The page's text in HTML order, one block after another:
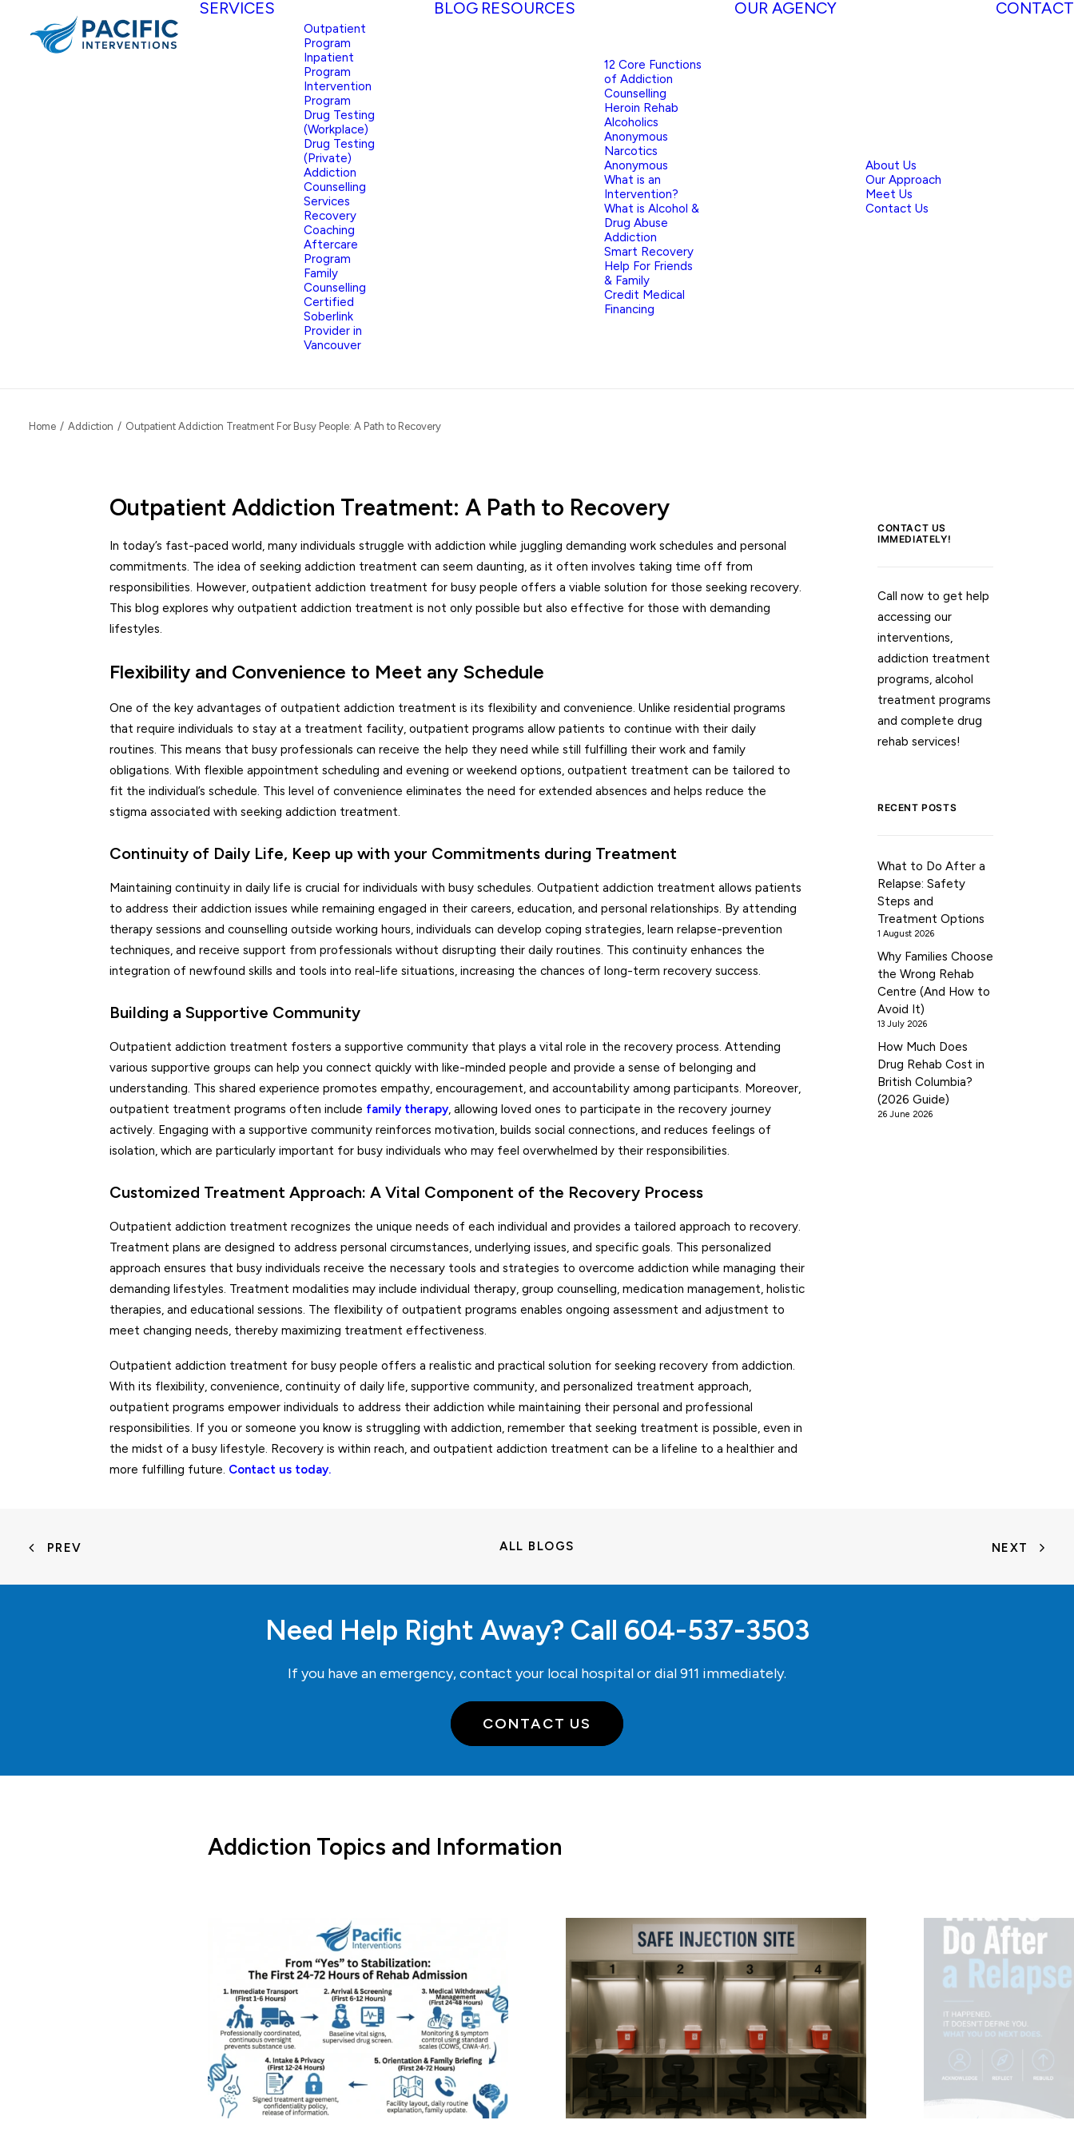
SERVICES
Outpatient
Program
Inpatient
Program
Intervention
Program
Drug Testing
(Workplace)
Drug Testing
(Private)
Addiction
Counselling
Services
Recovery
Coaching
Aftercare
Program
Family
Counselling
Certified
Soberlink
Provider in
Vancouver
BLOG RESOURCES
12 Core Functions
of Addiction
Counselling
Heroin Rehab
Alcoholics
Anonymous
Narcotics
Anonymous
What is an
Intervention?
What is Alcohol &
Drug Abuse
Addiction
Smart Recovery
Help For Friends
& Family
Credit Medical
Financing
OUR AGENCY
About Us
Our Approach
Meet Us
Contact Us
Home Addiction Outpatient Addiction Treatment For Busy People: A Path to Recovery
Outpatient Addiction Treatment: A Path to Recovery
In today’s fast-paced world, many individuals struggle with addiction while juggling demanding work schedules and personal
commitments. The idea of seeking addiction treatment can seem daunting, as it often involves taking time off from
responsibilities. However, outpatient addiction treatment for busy people offers a viable solution for those seeking recovery.
This blog explores why outpatient addiction treatment is not only possible but also effective for those with demanding
lifestyles.
Flexibility and Convenience to Meet any Schedule
One of the key advantages of outpatient addiction treatment is its flexibility and convenience. Unlike residential programs
that require individuals to stay at a treatment facility, outpatient programs allow patients to continue with their daily
routines. This means that busy professionals can receive the help they need while still fulfilling their work and family
obligations. With flexible appointment scheduling and evening or weekend options, outpatient treatment can be tailored to
fit the individual’s schedule. This level of convenience eliminates the need for extended absences and helps reduce the
stigma associated with seeking addiction treatment.
Continuity of Daily Life, Keep up with your Commitments during Treatment
Maintaining continuity in daily life is crucial for individuals with busy schedules. Outpatient addiction treatment allows patients
to address their addiction issues while remaining engaged in their careers, education, and personal relationships. By attending
therapy sessions and counselling outside working hours, individuals can develop coping strategies, learn relapse-prevention
techniques, and receive support from professionals without disrupting their daily routines. This continuity enhances the
integration of newfound skills and tools into real-life situations, increasing the chances of long-term recovery success.
Building a Supportive Community
Outpatient addiction treatment fosters a supportive community that plays a vital role in the recovery process. Attending
various supportive groups can help you connect quickly with like-minded people and provide a sense of belonging and
understanding. This shared experience promotes empathy, encouragement, and accountability among participants. Moreover,
outpatient treatment programs often include family therapy, allowing loved ones to participate in the recovery journey
actively. Engaging with a supportive community reinforces motivation, builds social connections, and reduces feelings of
isolation, which are particularly important for busy individuals who may feel overwhelmed by their responsibilities.
Customized Treatment Approach: A Vital Component of the Recovery Process
Outpatient addiction treatment recognizes the unique needs of each individual and provides a tailored approach to recovery.
Treatment plans are designed to address personal circumstances, underlying issues, and specific goals. This personalized
approach ensures that busy individuals receive the necessary tools and strategies to overcome addiction while managing their
demanding lifestyles. Treatment modalities may include individual therapy, group counselling, medication management, holistic
therapies, and educational sessions. The flexibility of outpatient programs enables ongoing assessment and adjustment to
meet changing needs, thereby maximizing treatment effectiveness.
Outpatient addiction treatment for busy people offers a realistic and practical solution for seeking recovery from addiction.
With its flexibility, convenience, continuity of daily life, supportive community, and personalized treatment approach,
outpatient programs empower individuals to address their addiction while maintaining their personal and professional
responsibilities. If you or someone you know is struggling with addiction, remember that seeking treatment is possible, even in
the midst of a busy lifestyle. Recovery is within reach, and outpatient addiction treatment can be a lifeline to a healthier and
more fulfilling future. Contact us today.
CONTACT US
IMMEDIATELY!
Call now to get help
accessing our
interventions,
addiction treatment
programs, alcohol
treatment programs
and complete drug
rehab services!
RECENT POSTS
What to Do After a
Relapse: Safety
Steps and
Treatment Options
1 August 2026
Why Families Choose
the Wrong Rehab
Centre (And How to
Avoid It)
13 July 2026
How Much Does
Drug Rehab Cost in
British Columbia?
(2026 Guide)
26 June 2026
PREV ALL BLOGS NEXT
Need Help Right Away? Call 604-537-3503
If you have an emergency, contact your local hospital or dial911 immediately.
CONTACT US
Addiction Topics and Information